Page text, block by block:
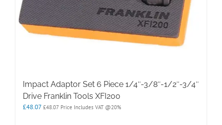
Impact Adaptor Set 6 Piece 1/4″-3/8″-1/2″-3/4″
Drive Franklin Tools XFI200
£48.07 £48.07 Price Includes VAT @20%